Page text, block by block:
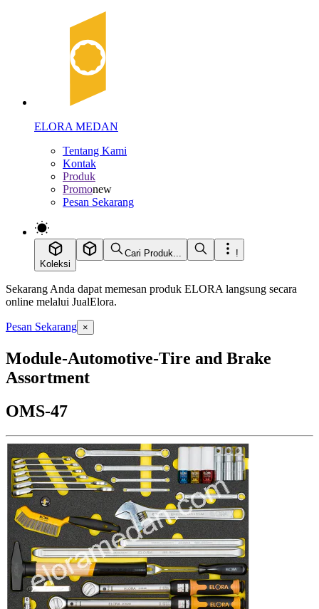
ELORA MEDAN
Tentang Kami
Kontak
Produk
Promonew
Pesan Sekarang
Koleksi
Cari Produk... !
Sekarang Anda dapat memesan produk ELORA langsung secara
online melalui JualElora.
Pesan Sekarang ×
Module-Automotive-Tire and Brake
Assortment
OMS-47